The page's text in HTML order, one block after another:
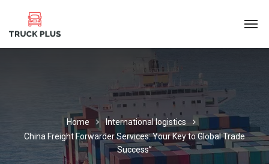
Home
International logistics
China Freight Forwarder Services: Your Key to Global Trade
Success”